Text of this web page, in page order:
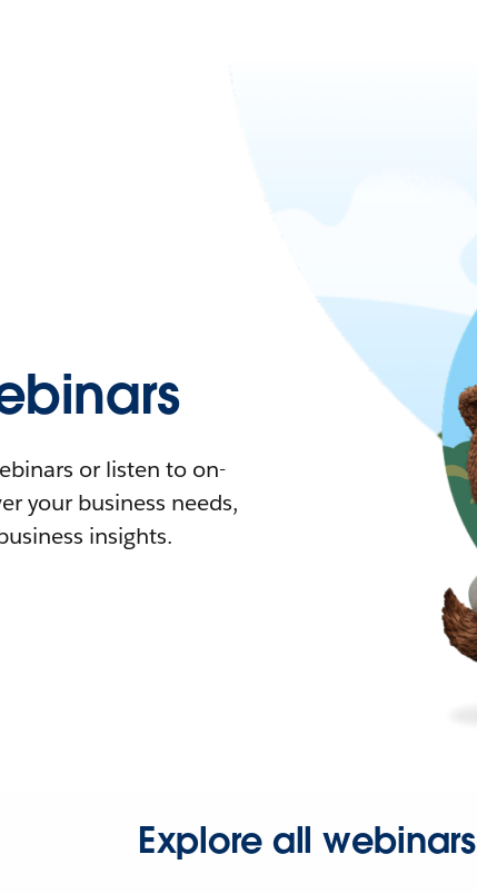
or listen to on-
your business needs,
insights.
Explore all webinars